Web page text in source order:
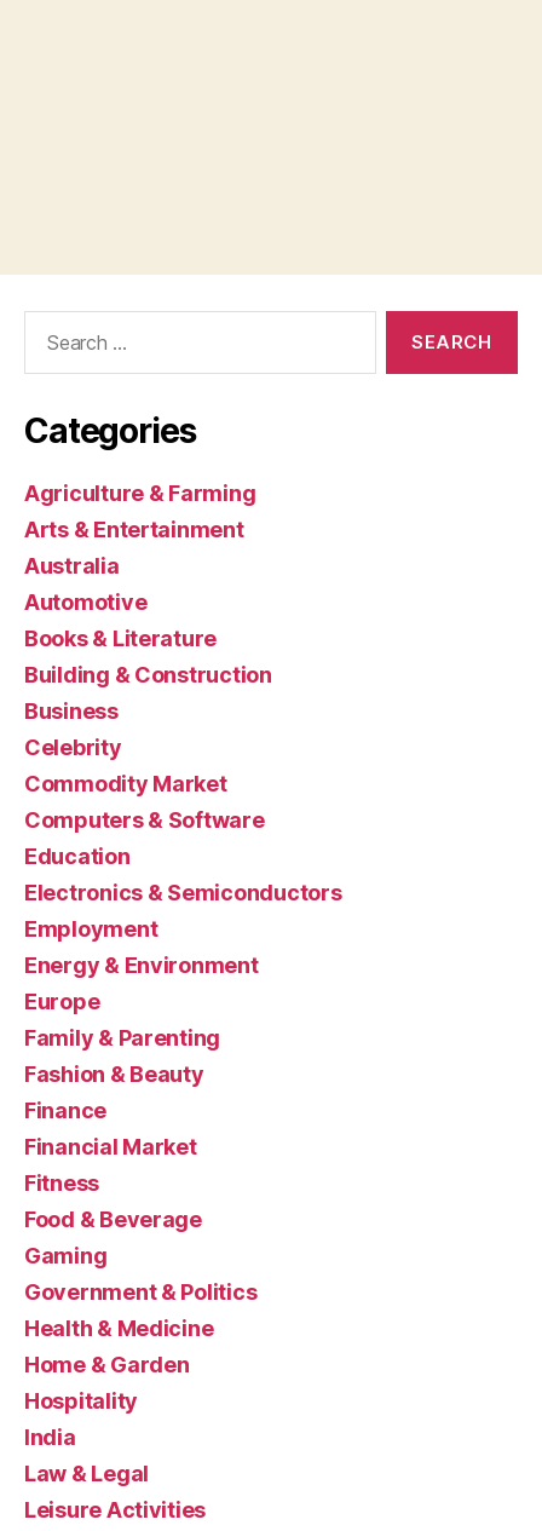
Categories
Agriculture & Farming
Arts & Entertainment
Australia
Automotive
Books & Literature
Building & Construction
Business
Celebrity
Commodity Market
Computers & Software
Education
Electronics & Semiconductors
Employment
Energy & Environment
Europe
Family & Parenting
Fashion & Beauty
Finance
Financial Market
Fitness
Food & Beverage
Gaming
Government & Politics
Health & Medicine
Home & Garden
Hospitality
India
Law & Legal
Leisure Activities